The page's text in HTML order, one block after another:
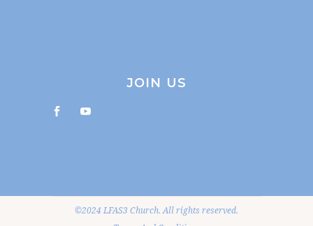
JOIN US
©2024 LFAS3 Church. All rights reserved.